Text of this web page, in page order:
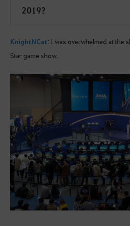
2019?
KnightNCat: I was overwhelmed at the
Star game show.